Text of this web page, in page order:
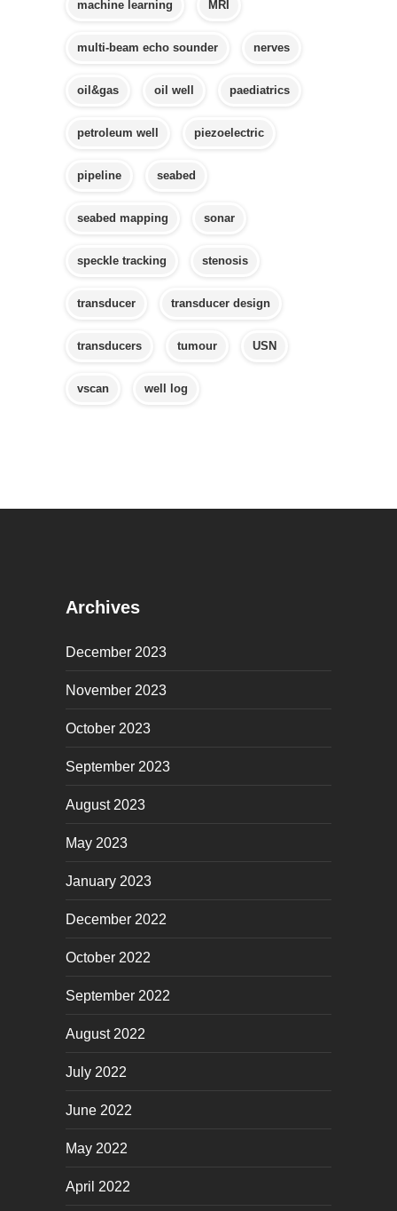
machine learning MRI
multi-beam echo sounder nerves
oil&gas oil well paediatrics
petroleum well piezoelectric
pipeline seabed
seabed mapping sonar
speckle tracking stenosis
transducer transducer design
transducers tumour USN
vscan well log
Archives
December 2023
November 2023
October 2023
September 2023
August 2023
May 2023
January 2023
December 2022
October 2022
September 2022
August 2022
July 2022
June 2022
May 2022
April 2022